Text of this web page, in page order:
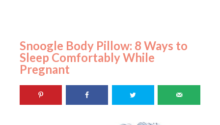
Snoogle Body Pillow: 8 Ways to
Sleep Comfortably While
Pregnant